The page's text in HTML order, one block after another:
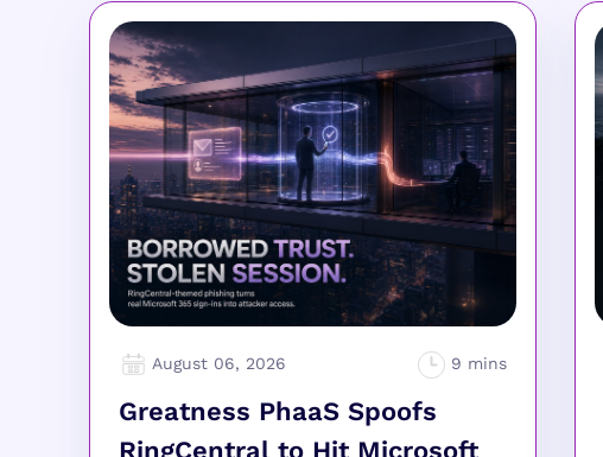
August 06, 2026
Greatness PhaaS Spoofs
RingCentral to Hit Microsoft